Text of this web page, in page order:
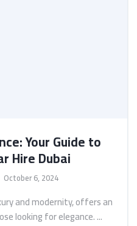
Your Guide to
Hire Dubai
October 6, 2024
and modernity, offers an
looking for elegance. ...